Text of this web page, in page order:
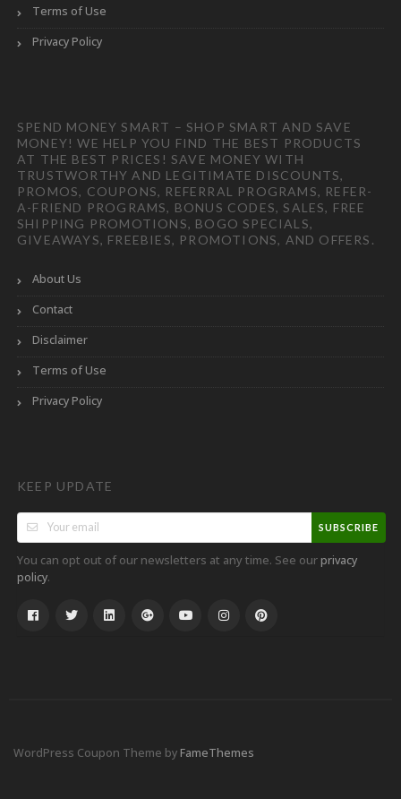
Terms of Use
Privacy Policy
SPEND MONEY SMART – SHOP SMART AND SAVE
MONEY! WE HELP YOU FIND THE BEST PRODUCTS
AT THE BEST PRICES! SAVE MONEY WITH
TRUSTWORTHY AND LEGITIMATE DISCOUNTS,
PROMOS, COUPONS, REFERRAL PROGRAMS, REFER-
A-FRIEND PROGRAMS, BONUS CODES, SALES, FREE
SHIPPING PROMOTIONS, BOGO SPECIALS,
GIVEAWAYS, FREEBIES, PROMOTIONS, AND OFFERS.
About Us
Contact
Disclaimer
Terms of Use
Privacy Policy
KEEP UPDATE
SUBSCRIBE
You can opt out of our newsletters at any time. See ourprivacy
policy.
WordPress Coupon Theme byFameThemes